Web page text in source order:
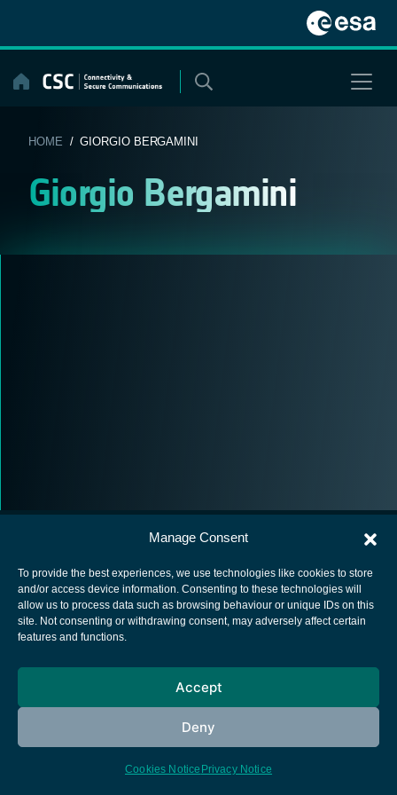
Manage Consent
To provide the best experiences, we use technologies like cookies to store
and/or access device information. Consenting to these technologies will
allow us to process data such as browsing behaviour or unique IDs on this
site. Not consenting or withdrawing consent, may adversely affect certain
features and functions.
Accept
Deny
Cookies Notice Privacy Notice
content
HOME / GIORGIO BERGAMINI
Giorgio Bergamini
European Space Agency
Cookies notice